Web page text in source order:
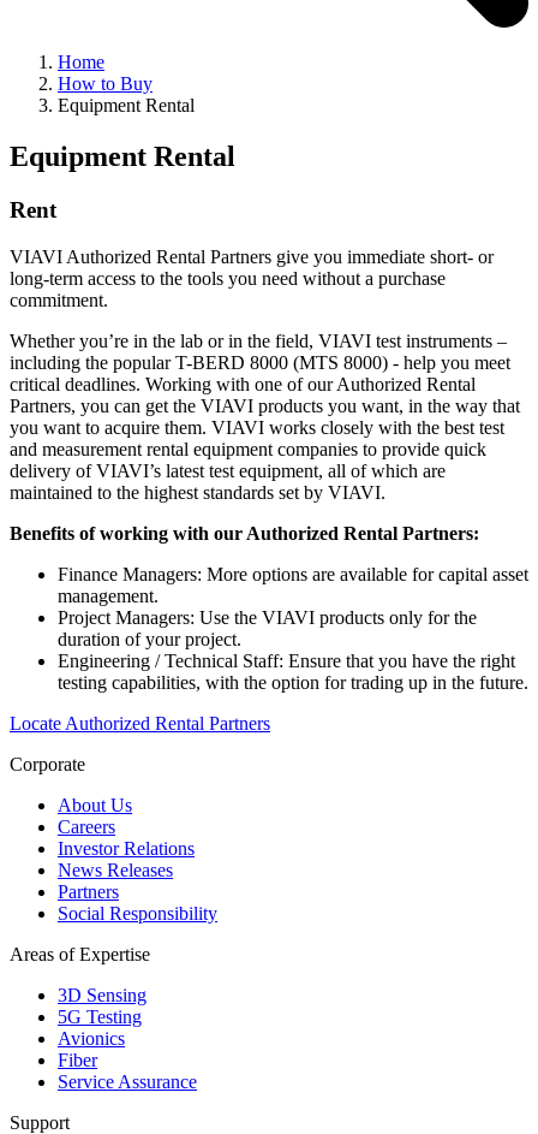
Home
How to Buy
Equipment Rental
Equipment Rental
Rent
VIAVI Authorized Rental Partners give you immediate short- or
long-term access to the tools you need without a purchase
commitment.
Whether you’re in the lab or in the field, VIAVI test instruments –
including the popular T-BERD 8000 (MTS 8000) - help you meet
critical deadlines. Working with one of our Authorized Rental
Partners, you can get the VIAVI products you want, in the way that
you want to acquire them. VIAVI works closely with the best test
and measurement rental equipment companies to provide quick
delivery of VIAVI’s latest test equipment, all of which are
maintained to the highest standards set by VIAVI.
Benefits of working with our Authorized Rental Partners:
Finance Managers: More options are available for capital asset
management.
Project Managers: Use the VIAVI products only for the
duration of your project.
Engineering / Technical Staff: Ensure that you have the right
testing capabilities, with the option for trading up in the future.
Locate Authorized Rental Partners
Corporate
About Us
Careers
Investor Relations
News Releases
Partners
Social Responsibility
Areas of Expertise
3D Sensing
5G Testing
Avionics
Fiber
Service Assurance
Support